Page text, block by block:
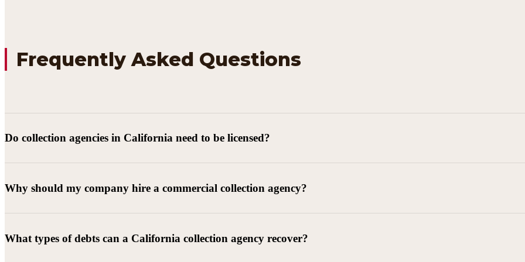
Frequently Asked Questions
Do collection agencies in California need to be licensed?
Why should my company hire a commercial collection agency?
What types of debts can a California collection agency recover?